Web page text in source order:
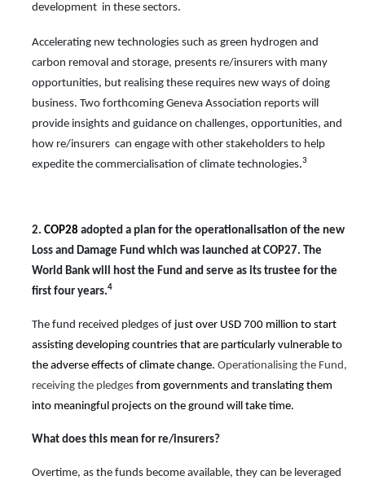
development in these sectors.
Accelerating new technologies such as green hydrogen and
carbon removal and storage, presents re/insurers with many
opportunities, but realising these requires new ways of doing
business. Two forthcoming Geneva Association reports will
provide insights and guidance on challenges, opportunities, and
how re/insurers can engage with other stakeholders to help
expedite the commercialisation of climate technologies.3
2. COP28 adopted a plan for the operationalisation of the new
Loss and Damage Fund which was launched at COP27. The
World Bank will host the Fund and serve as its trustee for the
first four years.4
The fund received pledges of just over USD 700 million to start
assisting developing countries that are particularly vulnerable to
the adverse effects of climate change. Operationalising the Fund,
receiving the pledges from governments and translating them
into meaningful projects on the ground will take time.
What does this mean for re/insurers?
Overtime, as the funds become available, they can be leveraged